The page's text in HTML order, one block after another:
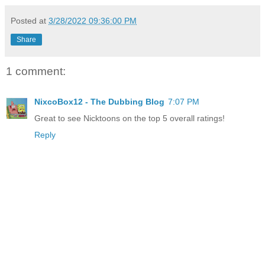
Posted at 3/28/2022 09:36:00 PM
Share
1 comment:
NixcoBox12 - The Dubbing Blog 7:07 PM
Great to see Nicktoons on the top 5 overall ratings!
Reply